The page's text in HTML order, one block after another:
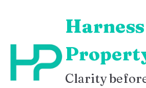
content
Harness
Clarity